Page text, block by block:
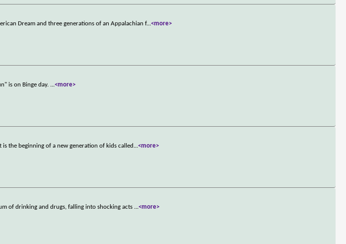
Dream and three generations of an Appalachian f...<more>
is on Binge day. ...<more>
the beginning of a new generation of kids called ...<more>
of drinking and drugs, falling into shocking acts ...<more>